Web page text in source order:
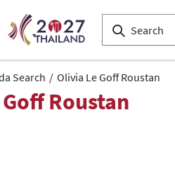
Search Olivia Le Goff Roustan
Roustan